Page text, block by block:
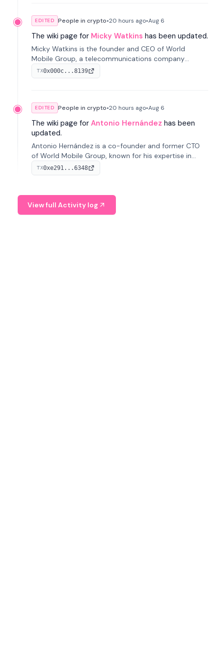
EDITED People in crypto•20 hours ago•Aug 6
The wiki page for Micky Watkins has been updated.
Micky Watkins is the founder and CEO of World
Mobile Group, a telecommunications company
focused on decentralized network infrastructure. His
work centers on ex...
TX0x000c...8139
EDITED People in crypto•20 hours ago•Aug 6
The wiki page for Antonio Hernández has been
updated.
Antonio Hernández is a co-founder and former CTO
of World Mobile Group, known for his expertise in
blockchain integration within telecommunications.
TX0xe291...6348
View full Activity log